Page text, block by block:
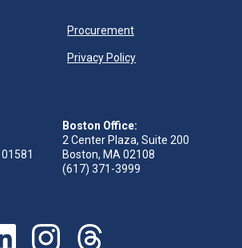
Procurement
Privacy Policy
Boston Office:
2 Center Plaza, Suite 200
Boston, MA 02108
(617) 371-3999
in new tab)
(opens in new tab)
our page (opens in new tab)
Visit our page (opens in new tab)
Visit our page (opens in new